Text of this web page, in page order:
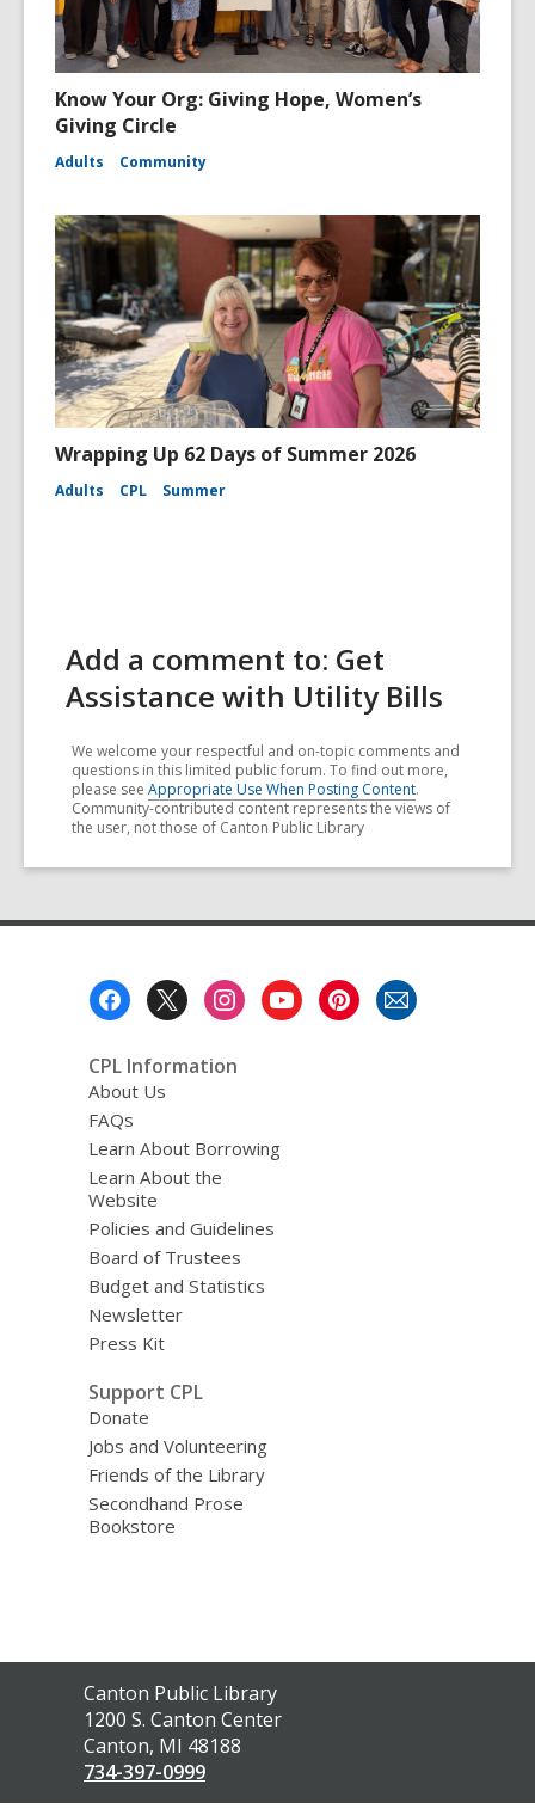
Know Your Org: Giving Hope, Women’s
Giving Circle
Adults Community
Wrapping Up 62 Days of Summer 2026
Adults CPL Summer
Add a comment to: Get
Assistance with Utility Bills
We welcome your respectful and on-topic comments and
questions in this limited public forum. To find out more,
please see Appropriate Use When Posting Content.
Community-contributed content represents the views of
the user, not those of Canton Public Library
CPL Information
About Us
FAQs
Learn About Borrowing
Learn About the
Website
Policies and Guidelines
Board of Trustees
Budget and Statistics
Newsletter
Press Kit
Support CPL
Donate
Jobs and Volunteering
Friends of the Library
Secondhand Prose
Bookstore
Contact
the
Library
Canton Public Library
1200 S. Canton Center
Canton, MI 48188
734-397-0999